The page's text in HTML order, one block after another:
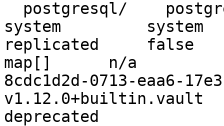
system         system
replicated     false
map[]      n/a
8cdc1d2d-0713-eaa6-
v1.12.0+builtin.vault
deprecated